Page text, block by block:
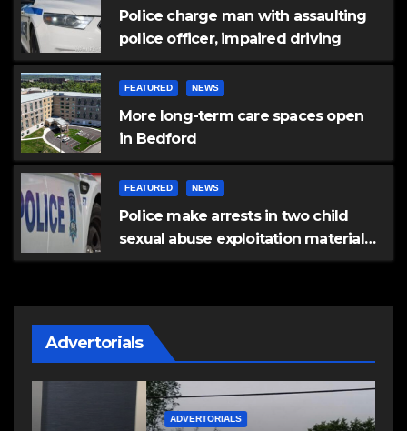
Police charge man with assaulting
police officer, impaired driving
FEATURED NEWS
More long-term care spaces open
in Bedford
FEATURED NEWS
Police make arrests in two child
sexual abuse exploitation material
investigations
Advertorials